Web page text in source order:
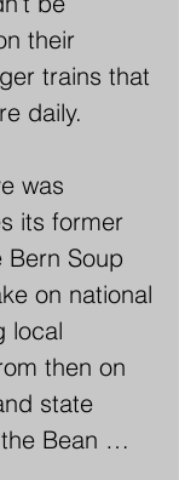
(Post
October 20,
time to
and
on the
not until
became an
in the
G.A.R.
on the
their
trains that
daily.
was
its former
Bern Soup
on national
local
then on
state
Bean